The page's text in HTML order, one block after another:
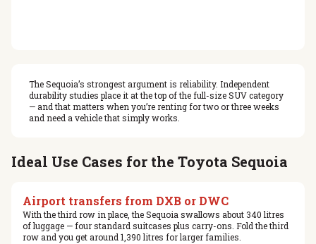
The Sequoia’s strongest argument is reliability. Independent
durability studies place it at the top of the full-size SUV category
— and that matters when you’re renting for two or three weeks
and need a vehicle that simply works.
Ideal Use Cases for the Toyota Sequoia
Airport transfers from DXB or DWC
With the third row in place, the Sequoia swallows about 340 litres
of luggage — four standard suitcases plus carry-ons. Fold the third
row and you get around 1,390 litres for larger families.